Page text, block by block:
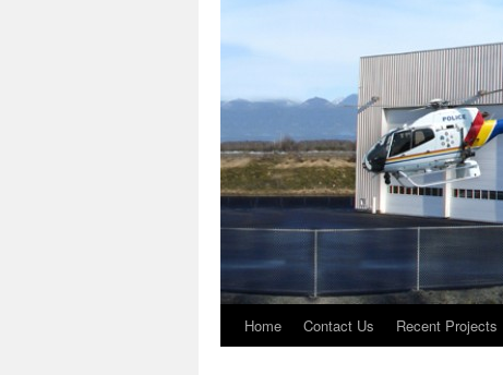
SkipHome Contact Us Recent Projects